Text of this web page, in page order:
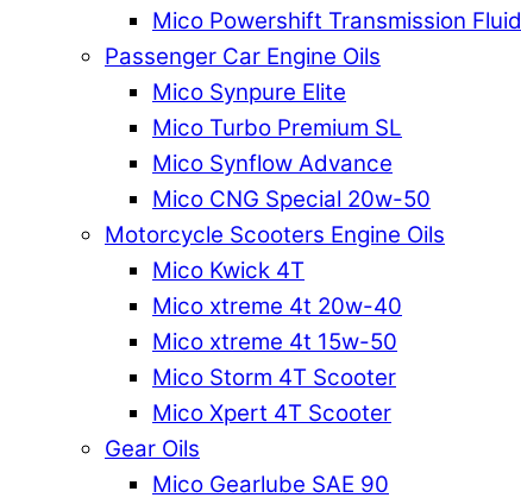
Mico Powershift Transmission Fluid
Passenger Car Engine Oils
Mico Synpure Elite
Mico Turbo Premium SL
Mico Synflow Advance
Mico CNG Special 20w-50
Motorcycle Scooters Engine Oils
Mico Kwick 4T
Mico xtreme 4t 20w-40
Mico xtreme 4t 15w-50
Mico Storm 4T Scooter
Mico Xpert 4T Scooter
Gear Oils
Mico Gearlube SAE 90